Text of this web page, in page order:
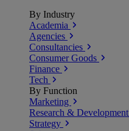
By Industry
Academia
Agencies
Consultancies
Consumer Goods
Finance
Tech
By Function
Marketing
Research & Development
Strategy